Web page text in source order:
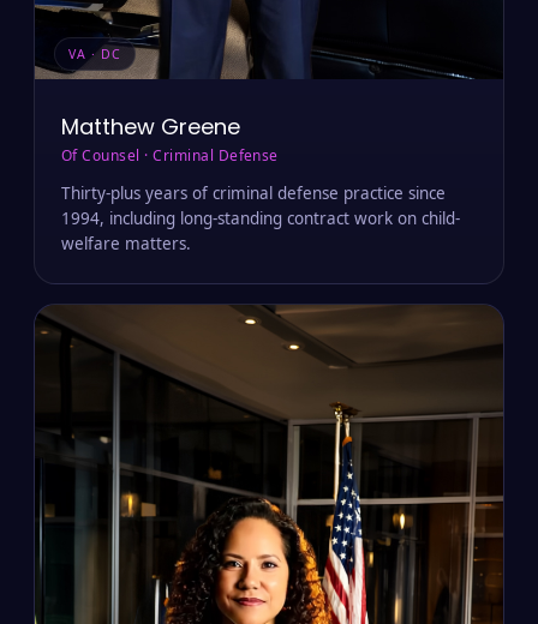
VA · DC
Matthew Greene
Of Counsel · Criminal Defense
Thirty-plus years of criminal defense practice since
1994, including long-standing contract work on child-
welfare matters.